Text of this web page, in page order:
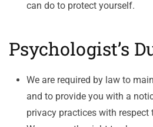
can do to protect yourself.
Psychologist’s
We are required by law to
and to provide you with a
privacy practices with respect